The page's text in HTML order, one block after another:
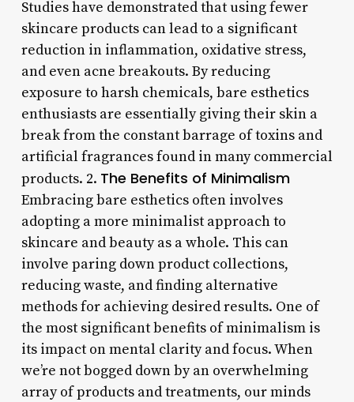
Studies have demonstrated that using fewer
skincare products can lead to a significant
reduction in inflammation, oxidative stress,
and even acne breakouts. By reducing
exposure to harsh chemicals, bare esthetics
enthusiasts are essentially giving their skin a
break from the constant barrage of toxins and
artificial fragrances found in many commercial
products. 2. The Benefits of Minimalism
Embracing bare esthetics often involves
adopting a more minimalist approach to
skincare and beauty as a whole. This can
involve paring down product collections,
reducing waste, and finding alternative
methods for achieving desired results. One of
the most significant benefits of minimalism is
its impact on mental clarity and focus. When
we’re not bogged down by an overwhelming
array of products and treatments, our minds